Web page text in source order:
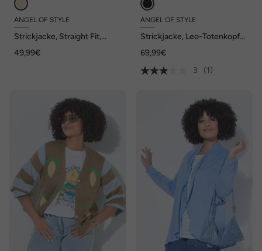
ANGEL OF STYLE
Strickjacke, Straight Fit,
of Style x MIAMODA
49,99€
ANGEL OF STYLE
Strickjacke, Leo-Totenkopf
Form
69,99€
3
(1)